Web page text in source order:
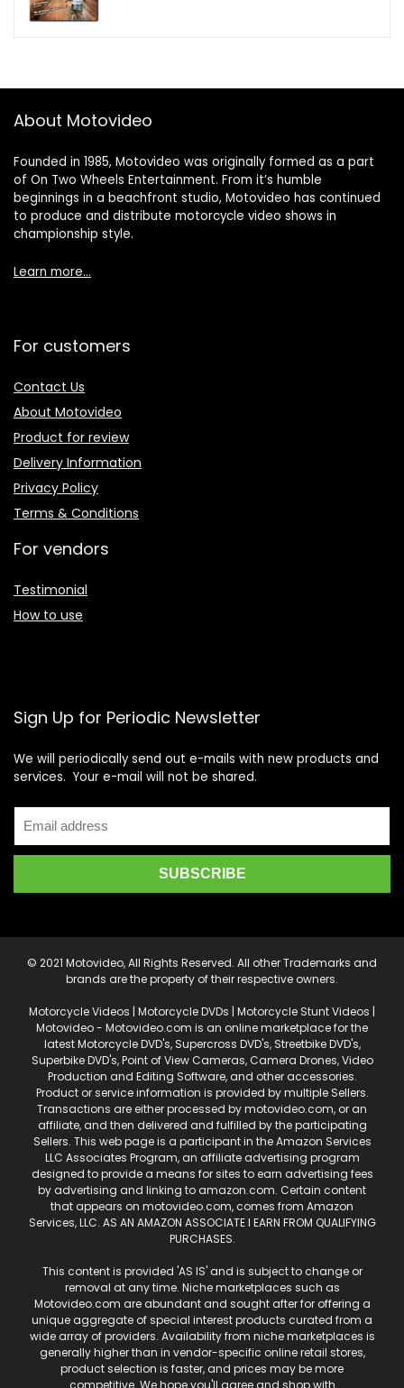
About Motovideo
Founded in 1985, Motovideo was originally formed as a part
of On Two Wheels Entertainment. From it’s humble
beginnings in a beachfront studio, Motovideo has continued
to produce and distribute motorcycle video shows in
championship style.
Learn more…
For customers
Contact Us
About Motovideo
Product for review
Delivery Information
Privacy Policy
Terms & Conditions
For vendors
Testimonial
How to use
Sign Up for Periodic Newsletter
We will periodically send out e-mails with new products and
services. Your e-mail will not be shared.
© 2021 Motovideo, All Rights Reserved. All other Trademarks and
brands are the property of their respective owners.
Motorcycle Videos | Motorcycle DVDs | Motorcycle Stunt Videos |
Motovideo - Motovideo.com is an online marketplace for the
latest Motorcycle DVD's, Supercross DVD's, Streetbike DVD's,
Superbike DVD's, Point of View Cameras, Camera Drones, Video
Production and Editing Software, and other accessories.
Product or service information is provided by multiple Sellers.
Transactions are either processed by motovideo.com, or an
affiliate, and then delivered and fulfilled by the participating
Sellers. This web page is a participant in the Amazon Services
LLC Associates Program, an affiliate advertising program
designed to provide a means for sites to earn advertising fees
by advertising and linking to amazon.com. Certain content
that appears on motovideo.com, comes from Amazon
Services, LLC. AS AN AMAZON ASSOCIATE I EARN FROM QUALIFYING
PURCHASES.
This content is provided 'AS IS' and is subject to change or
removal at any time. Niche marketplaces such as
Motovideo.com are abundant and sought after for offering a
unique aggregate of special interest products curated from a
wide array of providers. Availability from niche marketplaces is
generally higher than in vendor-specific online retail stores,
product selection is faster, and prices may be more
competitive. We hope you'll agree and shop with